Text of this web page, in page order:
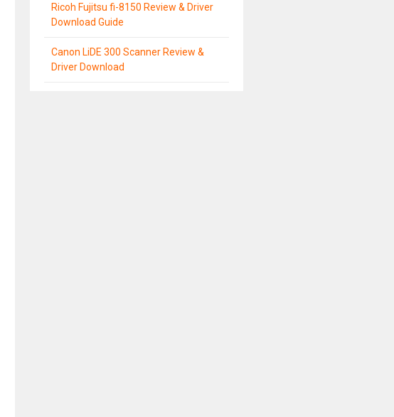
Ricoh Fujitsu fi-8150 Review & Driver
Download Guide
Canon LiDE 300 Scanner Review &
Driver Download